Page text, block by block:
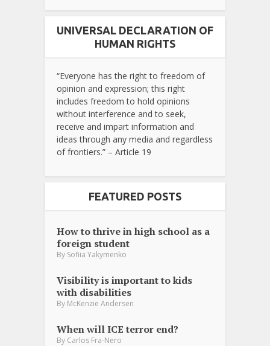
UNIVERSAL DECLARATION OF
HUMAN RIGHTS
“Everyone has the right to freedom of
opinion and expression; this right
includes freedom to hold opinions
without interference and to seek,
receive and impart information and
ideas through any media and regardless
of frontiers.” – Article 19
FEATURED POSTS
How to thrive in high school as a
foreign student
By Sofiia Yakymenko
Visibility is important to kids
with disabilities
By McKenzie Andersen
When will ICE terror end?
By Carlos Fra-Nero